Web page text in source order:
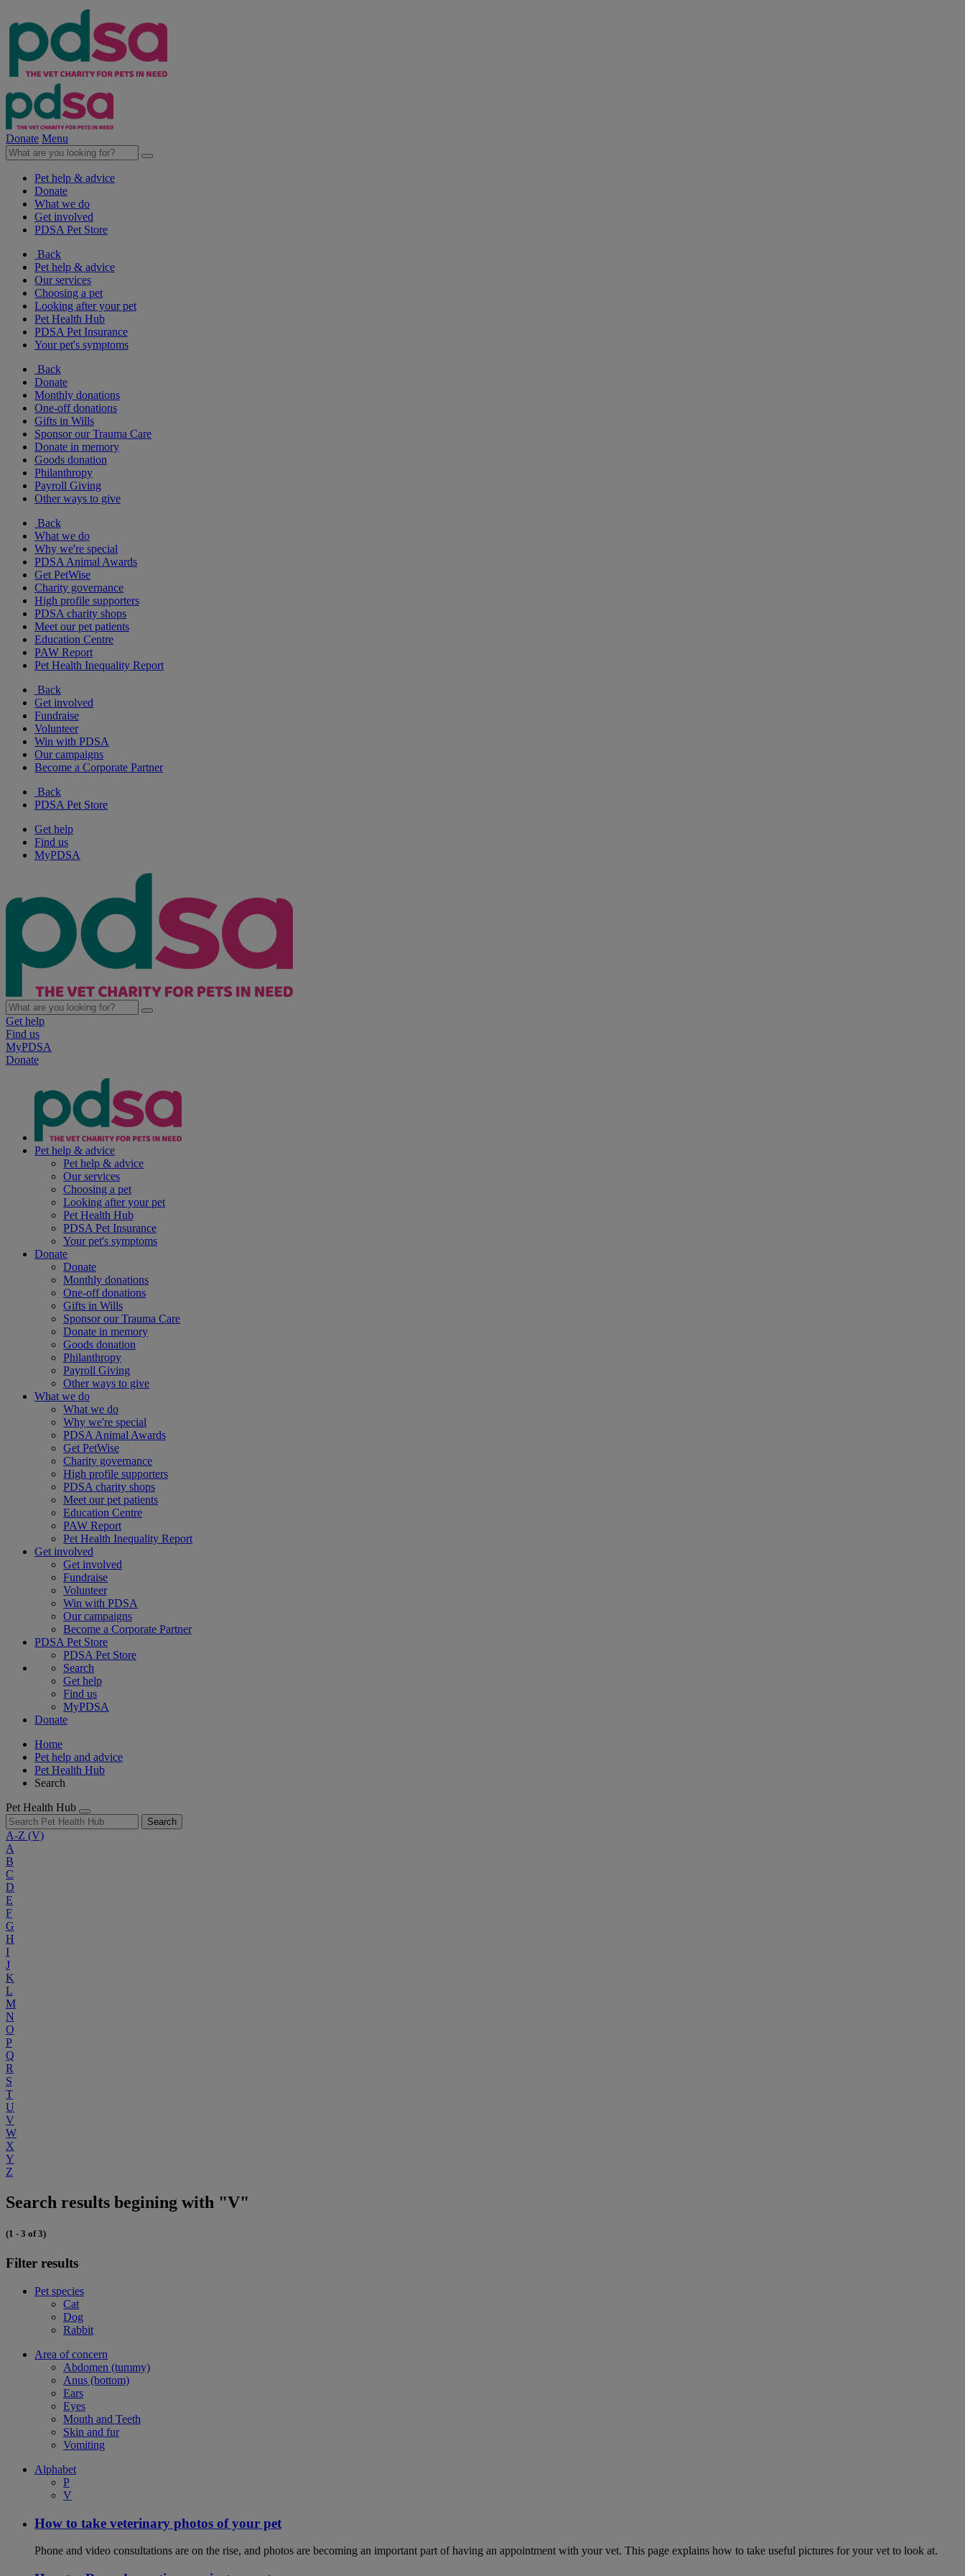
Donate Menu
Pet help & advice
Donate
What we do
Get involved
PDSA Pet Store
Back
Pet help & advice
Our services
Choosing a pet
Looking after your pet
Pet Health Hub
PDSA Pet Insurance
Your pet's symptoms
Back
Donate
Monthly donations
One-off donations
Gifts in Wills
Sponsor our Trauma Care
Donate in memory
Goods donation
Philanthropy
Payroll Giving
Other ways to give
Back
What we do
Why we're special
PDSA Animal Awards
Get PetWise
Charity governance
High profile supporters
PDSA charity shops
Meet our pet patients
Education Centre
PAW Report
Pet Health Inequality Report
Back
Get involved
Fundraise
Volunteer
Win with PDSA
Our campaigns
Become a Corporate Partner
Back
PDSA Pet Store
Get help
Find us
MyPDSA
Get help
Find us
MyPDSA
Donate
Pet help & advice
Pet help & advice
Our services
Choosing a pet
Looking after your pet
Pet Health Hub
PDSA Pet Insurance
Your pet's symptoms
Donate
Donate
Monthly donations
One-off donations
Gifts in Wills
Sponsor our Trauma Care
Donate in memory
Goods donation
Philanthropy
Payroll Giving
Other ways to give
What we do
What we do
Why we're special
PDSA Animal Awards
Get PetWise
Charity governance
High profile supporters
PDSA charity shops
Meet our pet patients
Education Centre
PAW Report
Pet Health Inequality Report
Get involved
Get involved
Fundraise
Volunteer
Win with PDSA
Our campaigns
Become a Corporate Partner
PDSA Pet Store
PDSA Pet Store
Search
Get help
Find us
MyPDSA
Donate
Home
Pet help and advice
Pet Health Hub
Search
Pet Health Hub
Search
A-Z (V)
A
B
C
D
E
F
G
H
I
J
K
L
M
N
O
P
Q
R
S
T
U
V
W
X
Y
Z
Search results begining with "V"
(1 - 3 of 3)
Filter results
Pet species
Cat
Dog
Rabbit
Area of concern
Abdomen (tummy)
Anus (bottom)
Ears
Eyes
Mouth and Teeth
Skin and fur
Vomiting
Alphabet
P
V
How to take veterinary photos of your pet
Phone and video consultations are on the rise, and photos are becoming an important part of having an appointment with your vet. This page explains how to take useful pictures for your vet to look at.